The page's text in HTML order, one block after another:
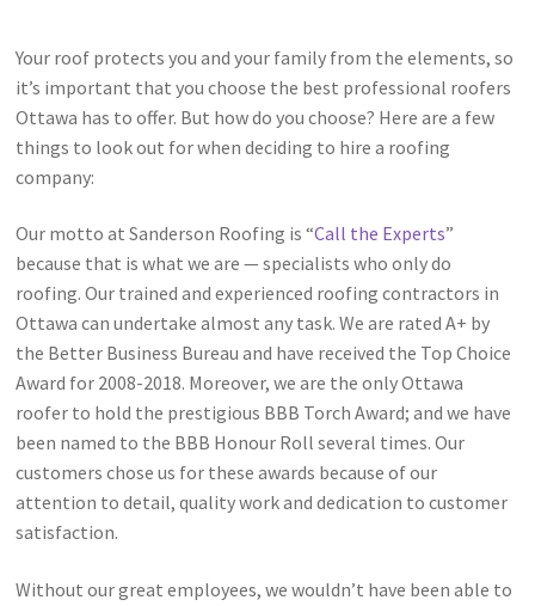
Your roof protects you and your family from the elements, so
it’s important that you choose the best professional roofers
Ottawa has to offer. But how do you choose? Here are a few
things to look out for when deciding to hire a roofing
company:
Our motto at Sanderson Roofing is “Call the Experts”
because that is what we are — specialists who only do
roofing. Our trained and experienced roofing contractors in
Ottawa can undertake almost any task. We are rated A+ by
the Better Business Bureau and have received the Top Choice
Award for 2008-2018. Moreover, we are the only Ottawa
roofer to hold the prestigious BBB Torch Award; and we have
been named to the BBB Honour Roll several times. Our
customers chose us for these awards because of our
attention to detail, quality work and dedication to customer
satisfaction.
Without our great employees, we wouldn’t have been able to